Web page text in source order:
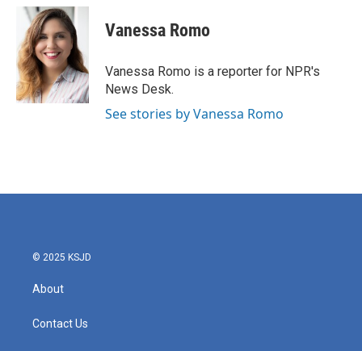
b
o
o
k
i
t
t
e
r
n
k
e
d
I
n
Vanessa Romo
Vanessa Romo is a reporter for NPR's
News Desk.
See stories by Vanessa Romo
© 2025 KSJD
About
Contact Us